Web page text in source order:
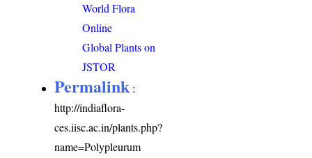
World Flora
Online
Global Plants on
JSTOR
Permalink :
http://indiaflora-
ces.iisc.ac.in/plants.php?
name=Polypleurum